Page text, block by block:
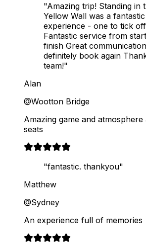
"Amazing trip! Standing in
Yellow Wall was a fantastic
experience - one to tick
Fantastic service from
finish Great
definitely book again
team!"
Alan
@Wootton Bridge
Amazing game and atmosphere
seats
"fantastic. thankyou"
Matthew
@Sydney
An experience full of memories